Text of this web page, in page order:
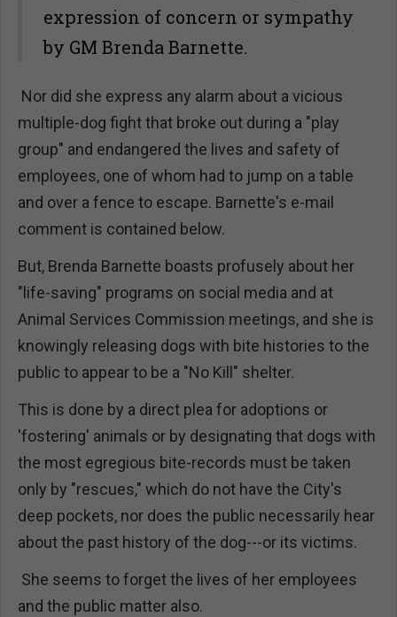
expression of concern or sympathy
by GM Brenda Barnette.
Nor did she express any alarm about a vicious
multiple-dog fight that broke out during a "play
group" and endangered the lives and safety of
employees, one of whom had to jump on a table
and over a fence to escape. Barnette's e-mail
comment is contained below.
But, Brenda Barnette boasts profusely about her
"life-saving" programs on social media and at
Animal Services Commission meetings, and she is
knowingly releasing dogs with bite histories to the
public to appear to be a "No Kill" shelter.
This is done by a direct plea for adoptions or
'fostering' animals or by designating that dogs with
the most egregious bite-records must be taken
only by "rescues," which do not have the City's
deep pockets, nor does the public necessarily hear
about the past history of the dog---or its victims.
She seems to forget the lives of her employees
and the public matter also.